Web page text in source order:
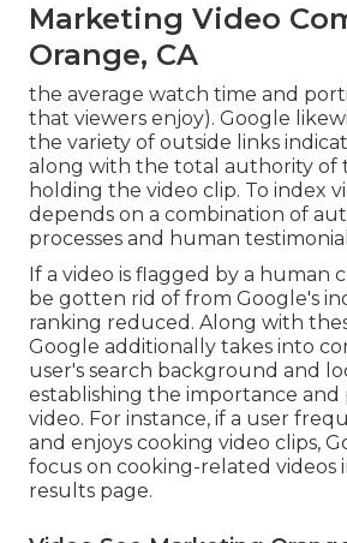
Marketing Video
Orange, CA
the average watch time and
that viewers enjoy). Google
the variety of outside links
along with the total authority of
holding the video clip. To index
depends on a combination of
processes and human
If a video is flagged by a human
be gotten rid of from Google's
ranking reduced. Along with
Google additionally takes into
user's search background and
establishing the importance and
video. For instance, if a user
and enjoys cooking video clips,
focus on cooking-related videos
results page.